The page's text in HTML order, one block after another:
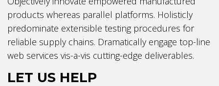
products whereas parallel platforms. Holisticly
predominate extensible testing procedures for
reliable supply chains. Dramatically engage top-line
web services vis-a-vis cutting-edge deliverables.
LET US HELP